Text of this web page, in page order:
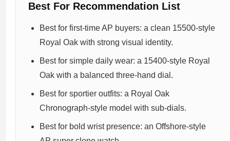
Best For Recommendation List
Best for first-time AP buyers: a clean 15500-style
Royal Oak with strong visual identity.
Best for simple daily wear: a 15400-style Royal
Oak with a balanced three-hand dial.
Best for sportier outfits: a Royal Oak
Chronograph-style model with sub-dials.
Best for bold wrist presence: an Offshore-style